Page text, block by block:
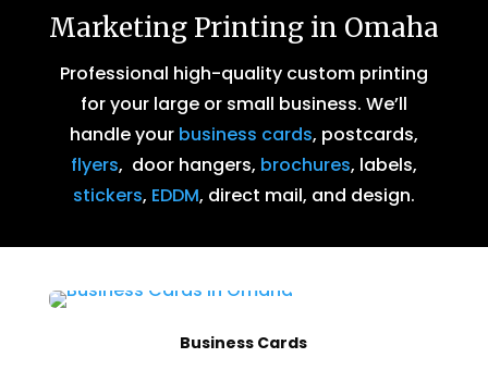
Marketing Printing in Omaha
Professional high-quality custom printing
for your large or small business. We’ll
handle your business cards, postcards,
flyers, door hangers, brochures, labels,
stickers, EDDM, direct mail, and design.
Business Cards